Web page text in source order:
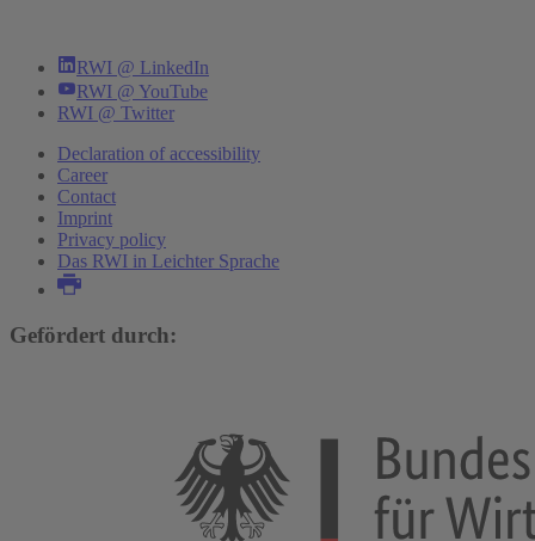
RWI @ LinkedIn
RWI @ YouTube
RWI @ Twitter
Declaration of accessibility
Career
Contact
Imprint
Privacy policy
Das RWI in Leichter Sprache
Gefördert durch: